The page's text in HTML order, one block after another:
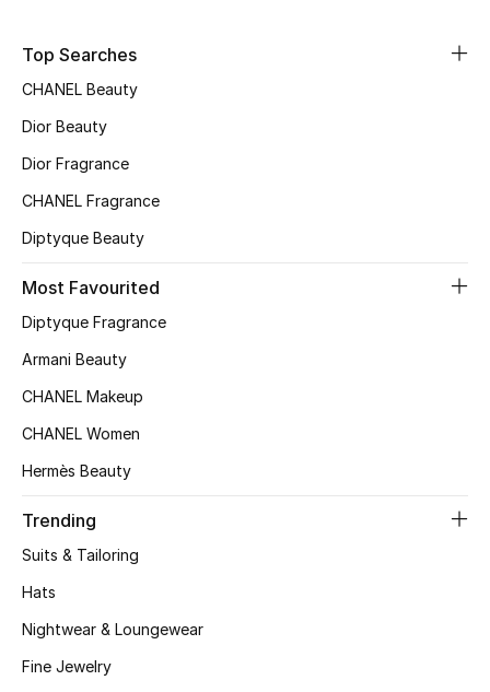
New Season
Women's Shoes
Shoes Edit
Kids' Shoes
Top Designers
Shop Shoes
Sale
View All Beauty
Top Searches
CHANEL Beauty
Dior Beauty
Dior Fragrance
CHANEL Fragrance
Diptyque Beauty
Most Favourited
Diptyque Fragrance
Armani Beauty
CHANEL Makeup
CHANEL Women
Hermès Beauty
Trending
Suits & Tailoring
Hats
Nightwear & Loungewear
Fine Jewelry